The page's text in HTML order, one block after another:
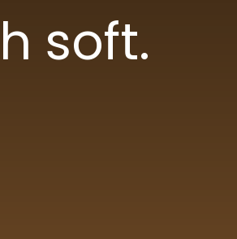
soft.
Celery
Celery